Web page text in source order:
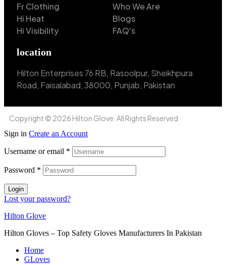
Fr Clothing
Hi Heat
Hi Visibility
Who We Are
Blogs
FAQ's
location
Hilton Enterprises 76 RB, Rasoolpur, Sheikhpura
Road, Faisalabad, 38000, Punjab, Pakistan
Copyright © 2026 Hilton Glove. All Rights Reserved
Sign in Create an Account
Username or email *
Password *
Login
Lost your password?
Hilton Glove
Hilton Gloves – Top Safety Gloves Manufacturers In Pakistan
Home
GLoves